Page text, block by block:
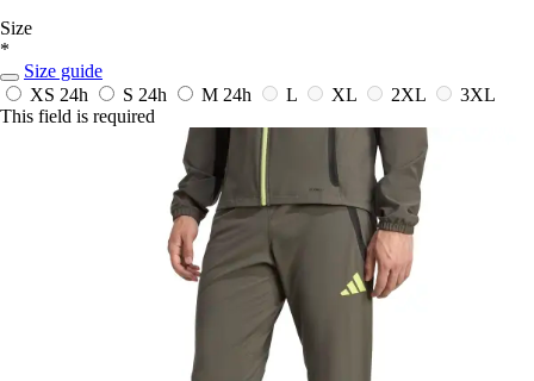
Size
*
Size guide
XS 24h S 24h M 24h L XL 2XL
3XL
This field is required